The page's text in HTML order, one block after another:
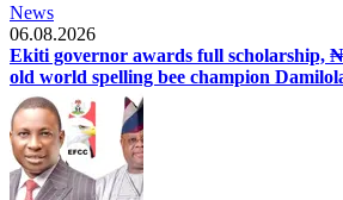
News
06.08.2026
Ekiti governor awards full scholarship,
old world spelling bee champion